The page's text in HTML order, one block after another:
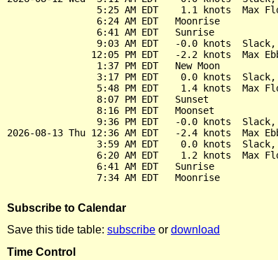
5:25 AM EDT    1.1 knots  Max
                6:24 AM EDT   Moonrise
                6:41 AM EDT   Sunrise
9:03 AM EDT   -0.0 knots
12:05 PM EDT   -2.2 knots  Max
                1:37 PM EDT   New Moon
3:17 PM EDT    0.0 knots
5:48 PM EDT    1.4 knots  Max
                8:07 PM EDT   Sunset
                8:16 PM EDT   Moonset
9:36 PM EDT   -0.0 knots
2026-08-13 Thu 12:36 AM EDT   -2.4 knots  Max
3:59 AM EDT    0.0 knots
6:20 AM EDT    1.2 knots  Max
                6:41 AM EDT   Sunrise
Subscribe to Calendar
Save this tide table: subscribe or download
Time Control